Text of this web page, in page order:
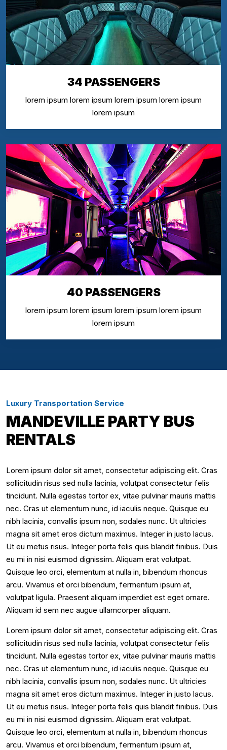
34 PASSENGERS
lorem ipsum lorem ipsum lorem ipsum lorem ipsum
lorem ipsum
40 PASSENGERS
lorem ipsum lorem ipsum lorem ipsum lorem ipsum
lorem ipsum
Luxury Transportation Service
MANDEVILLE PARTY BUS
RENTALS
Lorem ipsum dolor sit amet, consectetur adipiscing elit. Cras
sollicitudin risus sed nulla lacinia, volutpat consectetur felis
tincidunt. Nulla egestas tortor ex, vitae pulvinar mauris mattis
nec. Cras ut elementum nunc, id iaculis neque. Quisque eu
nibh lacinia, convallis ipsum non, sodales nunc. Ut ultricies
magna sit amet eros dictum maximus. Integer in justo lacus.
Ut eu metus risus. Integer porta felis quis blandit finibus. Duis
eu mi in nisi euismod dignissim. Aliquam erat volutpat.
Quisque leo orci, elementum at nulla in, bibendum rhoncus
arcu. Vivamus et orci bibendum, fermentum ipsum at,
volutpat ligula. Praesent aliquam imperdiet est eget ornare.
Aliquam id sem nec augue ullamcorper aliquam.
Lorem ipsum dolor sit amet, consectetur adipiscing elit. Cras
sollicitudin risus sed nulla lacinia, volutpat consectetur felis
tincidunt. Nulla egestas tortor ex, vitae pulvinar mauris mattis
nec. Cras ut elementum nunc, id iaculis neque. Quisque eu
nibh lacinia, convallis ipsum non, sodales nunc. Ut ultricies
magna sit amet eros dictum maximus. Integer in justo lacus.
Ut eu metus risus. Integer porta felis quis blandit finibus. Duis
eu mi in nisi euismod dignissim. Aliquam erat volutpat.
Quisque leo orci, elementum at nulla in, bibendum rhoncus
arcu. Vivamus et orci bibendum, fermentum ipsum at,